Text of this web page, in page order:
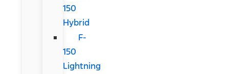
150
Hybrid
F-
150
Lightning